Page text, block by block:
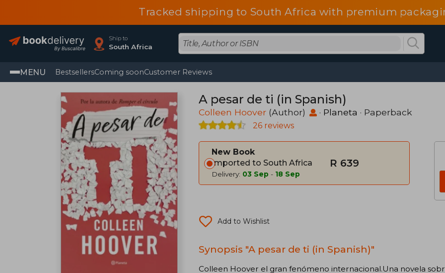
Tracked shipping to South Africa with premium
Ship to
South Africa
MENU BestsellersComing soonCustomer Reviews
A pesar de ti (in Spanish)
Colleen Hoover (Author) · Planeta · Paperback
26 reviews
New Book
Imported to South Africa
Delivery: 03 Sep - 18 Sep
R 639
Add to Wishlist
Synopsis "A pesar de ti (in Spanish)"
Colleen Hoover el gran fenómeno internacional.Una novela